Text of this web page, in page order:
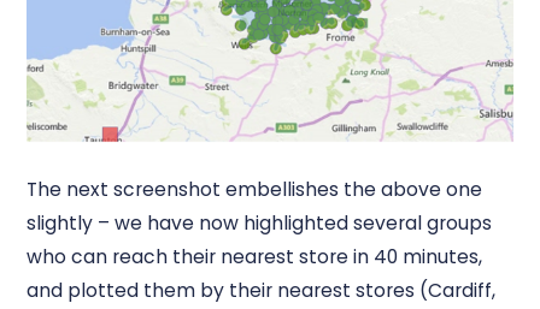
The next screenshot embellishes the above one
slightly – we have now highlighted several groups
who can reach their nearest store in 40 minutes,
and plotted them by their nearest stores (Cardiff,